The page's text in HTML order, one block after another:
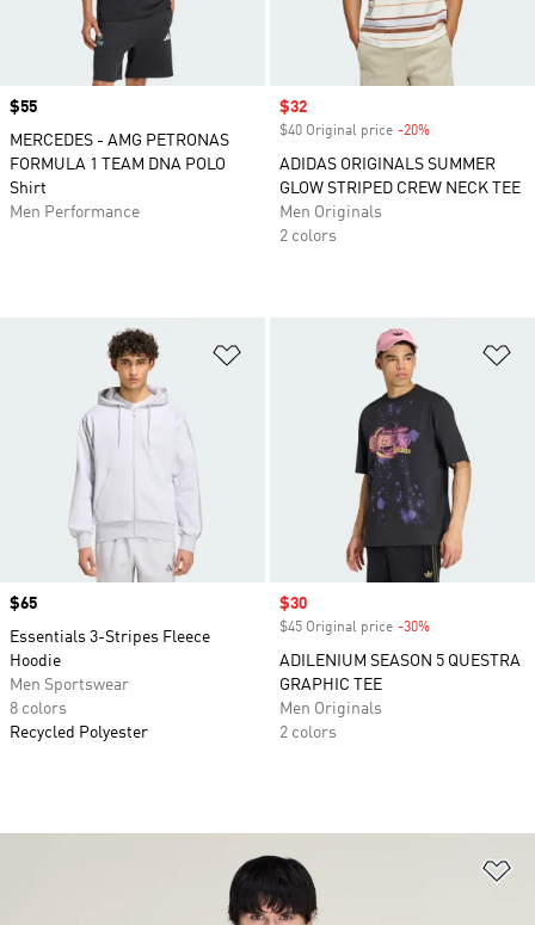
Price
$55
MERCEDES - AMG PETRONAS
FORMULA 1 TEAM DNA POLO
Shirt
Men Performance
Sale price
$32
$40 Original price -20%
ADIDAS ORIGINALS SUMMER
GLOW STRIPED CREW NECK TEE
Men Originals
2 colors
Price
$65
Essentials 3-Stripes Fleece
Hoodie
Men Sportswear
8 colors
Recycled Polyester
Sale price
$30
$45 Original price -30%
ADILENIUM SEASON 5 QUESTRA
GRAPHIC TEE
Men Originals
2 colors